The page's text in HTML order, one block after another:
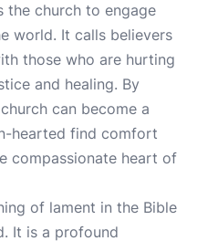
the church to engage
world. It calls believers
those who are hurting
and healing. By
can become a
hearted find comfort
compassionate heart of
of lament in the Bible
It is a profound